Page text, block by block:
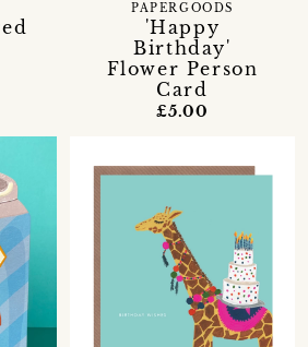
'Happy
Birthday'
Flower Person
Card
PAPERGOODS
£5.00